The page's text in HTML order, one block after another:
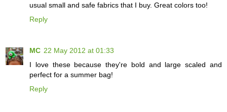
usual small and safe fabrics that I buy. Great colors too!
Reply
MC 22 May 2012 at 01:33
I love these because they're bold and large scaled and
perfect for a summer bag!
Reply